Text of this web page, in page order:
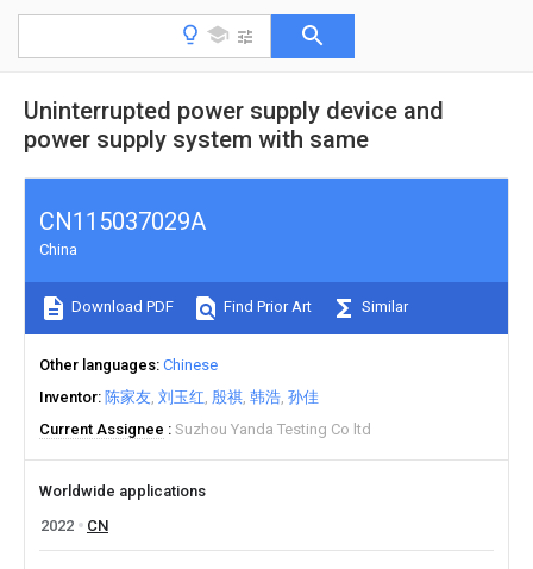
Uninterrupted power supply device and
power supply system with same
CN115037029A
China
Download PDF Find Prior Art Similar
Other languages Chinese
Inventor 陈家友 刘玉红 殷祺 韩浩 孙佳
Current Assignee
Suzhou Yanda Testing Co ltd
Worldwide applications
2022
CN